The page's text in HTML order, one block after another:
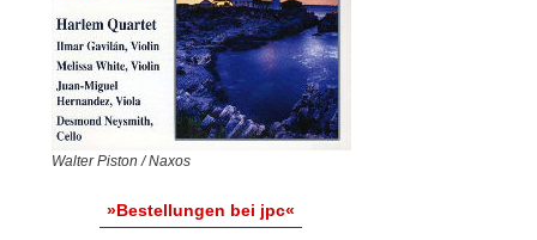
Walter Piston / Naxos
»Bestellungen bei jpc«